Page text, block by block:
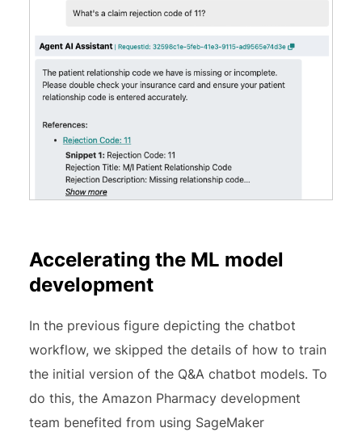
Accelerating the ML model
development
In the previous figure depicting the chatbot
workflow, we skipped the details of how to train
the initial version of the Q&A chatbot models. To
do this, the Amazon Pharmacy development
team benefited from using SageMaker